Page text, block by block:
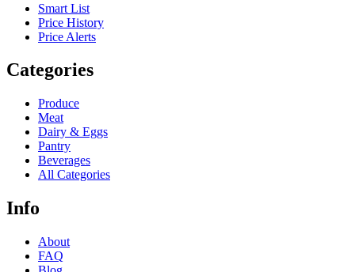
Smart List
Price History
Price Alerts
Categories
Produce
Meat
Dairy & Eggs
Pantry
Beverages
All Categories
Info
About
FAQ